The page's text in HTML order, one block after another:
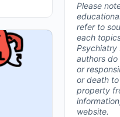
Please
refer to
each
Psychiatry
authors do
or
or death
property
website.